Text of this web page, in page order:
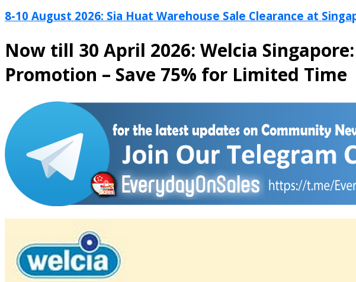
8-10 August 2026: Sia Huat Warehouse Sale Clearance at
Now till 30 April 2026: Welcia
Promotion – Save 75% for Limited Time